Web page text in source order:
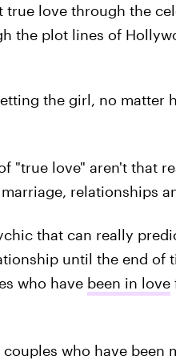
true love through the
the plot lines of
the girl, no matter
"true love" aren't that
relationships
that can really
until the end of
who have been in love
couples who have been